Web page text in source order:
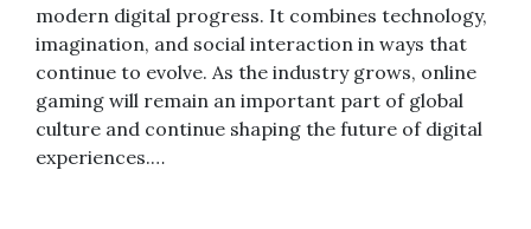
modern digital progress. It combines technology,
imagination, and social interaction in ways that
continue to evolve. As the industry grows, online
gaming will remain an important part of global
culture and continue shaping the future of digital
experiences.…